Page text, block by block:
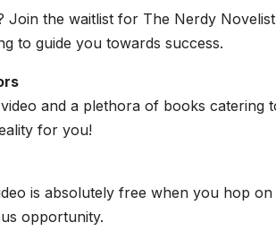
the waitlist for The Nerdy
to guide you towards success.
and a plethora of books catering
for you!
is absolutely free when you hop on
opportunity.